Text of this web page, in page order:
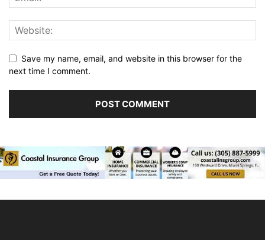
Save my name, email, and website in this browser for the
next time I comment.